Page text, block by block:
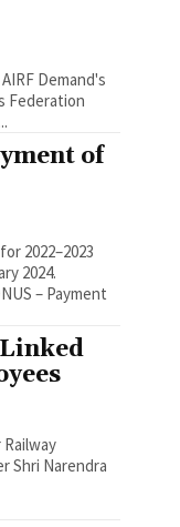
Demand's
of
2022–2023